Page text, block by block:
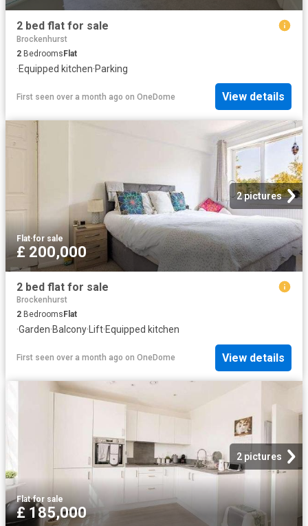
2 bed flat for sale
Brockenhurst
2 BedroomsFlat
·Equipped kitchen·Parking
First seen over a month ago on OneDome View details
2 pictures
Flat·for sale
£ 200,000
2 bed flat for sale
Brockenhurst
2 Bedrooms Flat
·Garden·Balcony·Lift·Equipped kitchen
First seen over a month ago on OneDome View details
2 pictures
Flat·for sale
£ 185,000